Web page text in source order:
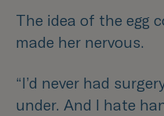
The idea of the egg
made her nervous.
“I’d never had
under. And I hate